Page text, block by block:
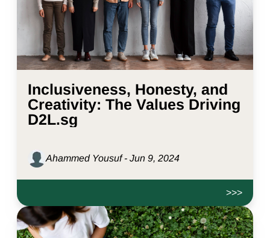
Inclusiveness, Honesty, and
Creativity: The Values Driving
D2L.sg
Ahammed Yousuf - Jun 9, 2024
>>>